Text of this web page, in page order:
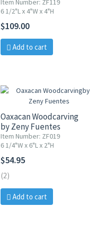
Item Number: ZF119
6 1/2"L x 4"W x 4"H
$109.00
Add to cart
Oaxacan Woodcarving
by Zeny Fuentes
Item Number: ZF019
6 1/4"W x 6"L x 2"H
$54.95
(2)
Add to cart